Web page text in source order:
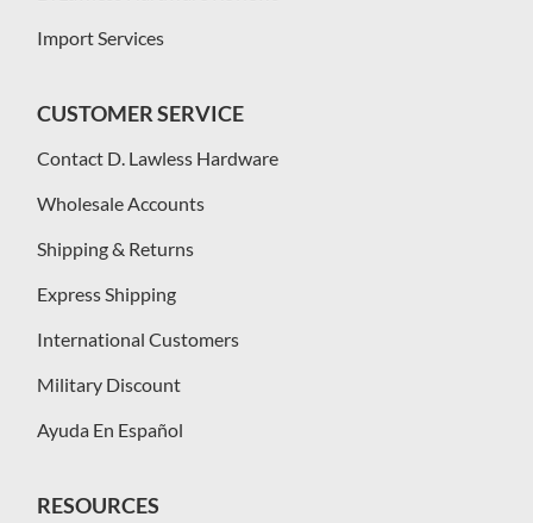
Import Services
CUSTOMER SERVICE
Contact D. Lawless Hardware
Wholesale Accounts
Shipping & Returns
Express Shipping
International Customers
Military Discount
Ayuda En Español
RESOURCES